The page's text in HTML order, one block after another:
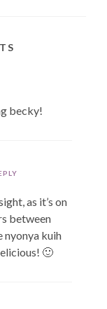
becky!
as it’s on
between
nyonya kuih
🙂